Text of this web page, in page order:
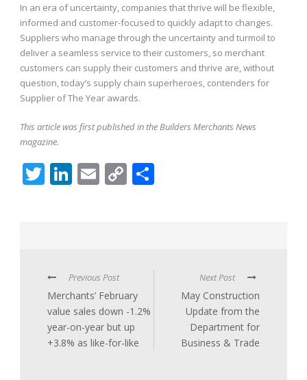
In an era of uncertainty, companies that thrive will be flexible,
informed and customer-focused to quickly adapt to changes.
Suppliers who manage through the uncertainty and turmoil to
deliver a seamless service to their customers, so merchant
customers can supply their customers and thrive are, without
question, today’s supply chain superheroes, contenders for
Supplier of The Year awards.
This article was first published in the Builders Merchants News
magazine.
Twitter
LinkedIn
Email
Copy
Previous Post
Merchants’ February
value sales down -1.2%
year-on-year but up
+3.8% as like-for-like
Next Post
May Construction
Update from the
Department for
Business & Trade